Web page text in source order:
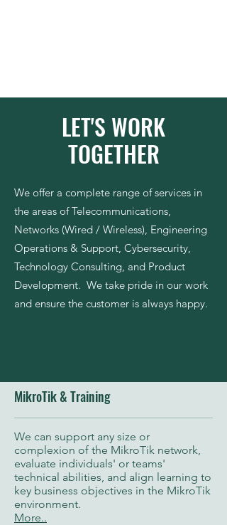
LET'S WORK
TOGETHER
We offer a complete range of services in
the areas of Telecommunications,
Networks (Wired / Wireless), Engineering
Operations & Support, Cybersecurity,
Technology Consulting, and Product
Development. We take pride in our work
and ensure the customer is always happy.
MikroTik & Training
We can support any size or
complexion of the MikroTik network,
evaluate individuals' or teams'
technical abilities, and align learning to
key business objectives in the MikroTik
environment.
More..